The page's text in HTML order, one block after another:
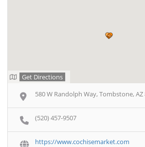
Get Directions
580 W Randolph Way, Tombstone, AZ
(520) 457-9507
https://www.cochisemarket.com